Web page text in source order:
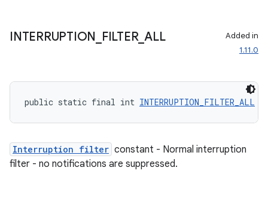
INTERRUPTION FILTER_ ALL
Added in
1.11.0
public static final int INTERRUPTION_FILTER_ALL
Interruption filter constant - Normal interruption
filter - no notifications are suppressed.